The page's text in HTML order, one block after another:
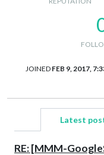
JOINED FEB 9, 2017,
Latest
RE: [MMM-